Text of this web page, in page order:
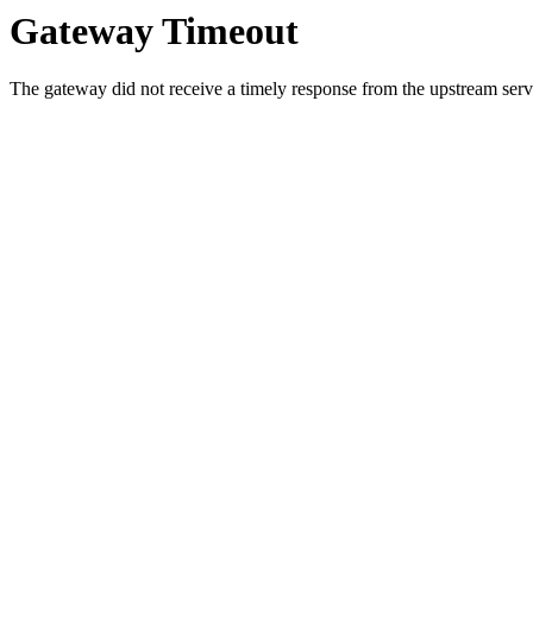
Gateway Timeout
The gateway did not receive a timely response from the upstream